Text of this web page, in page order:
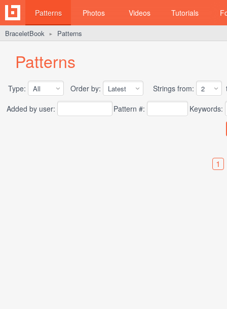
Patterns Photos Videos Tutorials
BraceletBook ► Patterns
Patterns
Type: Order by: Strings from:
Added by user:
Pattern #: Keywords:
1